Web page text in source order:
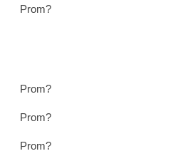
Prom?
Prom?
Prom?
Prom?